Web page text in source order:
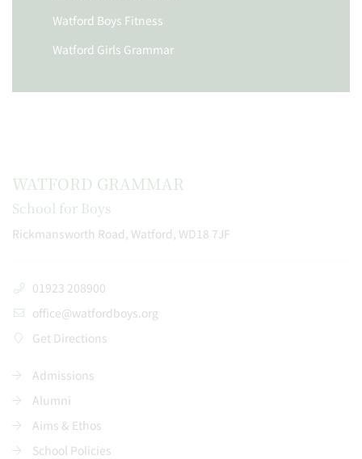
Watford Boys Fitness
Watford Girls Grammar
WATFORD GRAMMAR
School for Boys
Rickmansworth Road, Watford, WD18 7JF
01923 208900
office@watfordboys.org
Get Directions
Admissions
Alumni
Aims & Ethos
School Policies